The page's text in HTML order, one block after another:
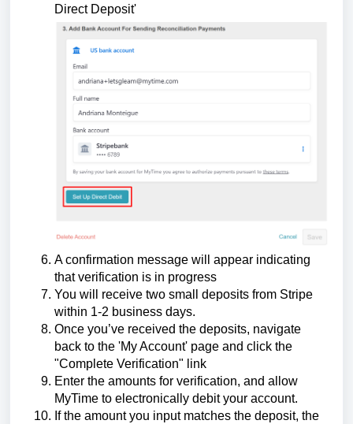
Direct Deposit'
A confirmation message will appear indicating
that verification is in progress
You will receive two small deposits from Stripe
within 1-2 business days.
Once you’ve received the deposits, navigate
back to the 'My Account' page and click the
"Complete Verification" link
Enter the amounts for verification, and allow
MyTime to electronically debit your account.
If the amount you input matches the deposit, the